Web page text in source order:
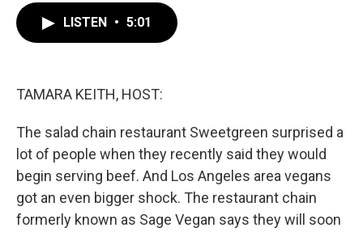
LISTEN • 5:01
TAMARA KEITH, HOST:
The salad chain restaurant Sweetgreen surprised a
lot of people when they recently said they would
begin serving beef. And Los Angeles area vegans
got an even bigger shock. The restaurant chain
formerly known as Sage Vegan says they will soon